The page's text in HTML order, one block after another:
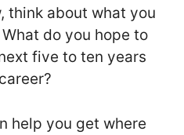
think about what you
do you hope to
five to ten years
help you get where